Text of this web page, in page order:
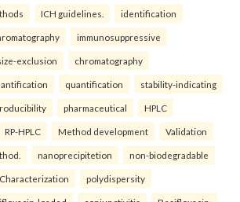
ICH guidelines. identification
immunosuppressive
exclusion chromatography
quantification stability-indicating
pharmaceutical HPLC
RP-HPLC Method development Validation
nanoprecipitetion non-biodegradable
Characterization polydispersity